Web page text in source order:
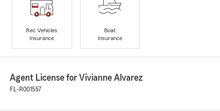
Rec Vehicles
Insurance
Boat
Insurance
Agent License for Vivianne Alvarez
FL-R001557